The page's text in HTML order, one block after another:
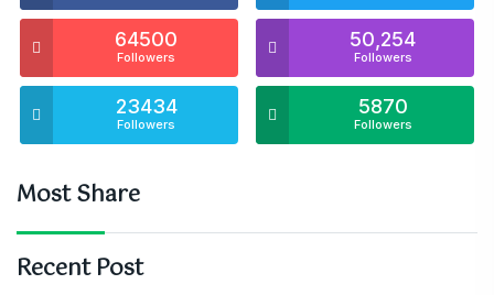
64500
Followers
50,254
Followers
23434
Followers
5870
Followers
Most Share
Recent Post